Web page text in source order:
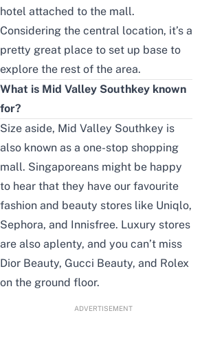
hotel attached to the mall.
Considering the central location, it’s a
pretty great place to set up base to
explore the rest of the area.
What is Mid Valley Southkey known
for?
Size aside, Mid Valley Southkey is
also known as a one-stop shopping
mall. Singaporeans might be happy
to hear that they have our favourite
fashion and beauty stores like Uniqlo,
Sephora, and Innisfree. Luxury stores
are also aplenty, and you can’t miss
Dior Beauty, Gucci Beauty, and Rolex
on the ground floor.
ADVERTISEMENT